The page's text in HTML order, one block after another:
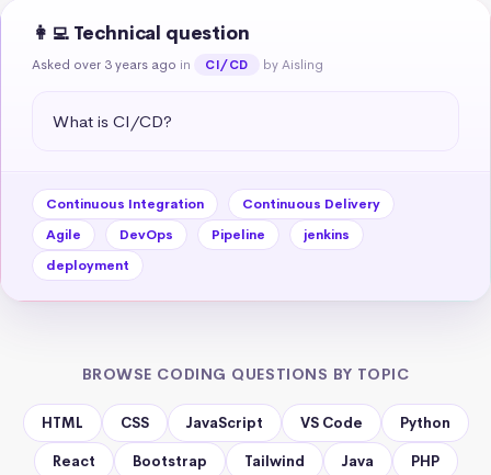
👩‍💻 Technical question
Asked over 3 years ago in CI/CD by Aisling
What is CI/CD?
Continuous Integration
Continuous Delivery
Agile
DevOps Pipeline
jenkins
deployment
BROWSE CODING QUESTIONS BY TOPIC
HTML CSS JavaScript VS Code Python
React Bootstrap Tailwind Java PHP